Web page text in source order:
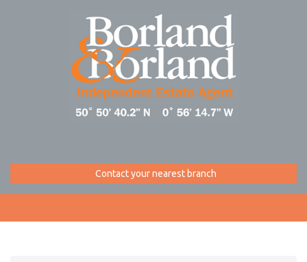
Contact your nearest branch